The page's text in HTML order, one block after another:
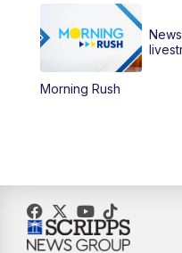
12:00 PM
12:30PM
5:00PM
6:00PM
Morning Rush